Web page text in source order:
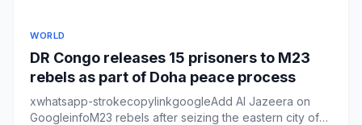
WORLD
DR Congo releases 15 prisoners to M23
rebels as part of Doha peace process
xwhatsapp-strokecopylinkgoogleAdd Al Jazeera on
GoogleinfoM23 rebels after seizing the eastern city of